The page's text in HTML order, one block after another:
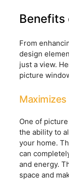
Benefits
From
design
just a view.
picture
Maximizes
One of
the ability to
your home.
can
and energy.
space and